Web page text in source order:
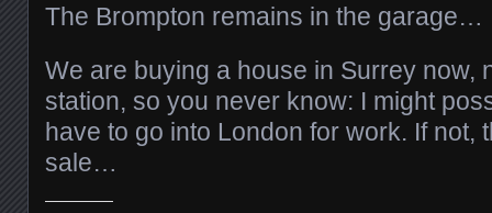
The Brompton remains in the garage…
We are buying a house in Surrey now,
station, so you never know: I might
have to go into London for work. If not,
sale…